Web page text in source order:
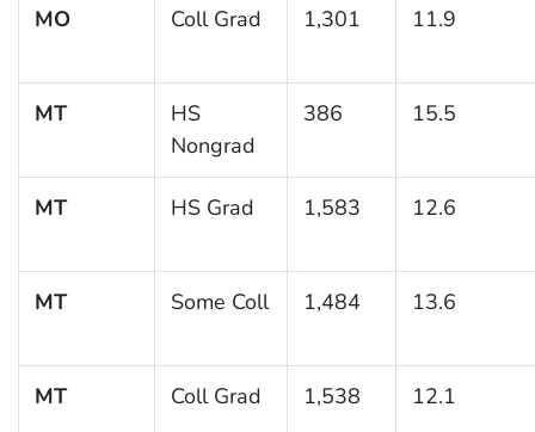
MO Coll Grad 1,301 11.9
MT
HS
Nongrad
386 15.5
MT HS Grad 1,583 12.6
MT Some Coll 1,484 13.6
MT Coll Grad 1,538 12.1